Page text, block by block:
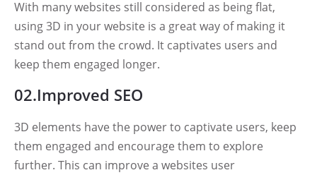
With many websites still considered as being flat,
using 3D in your website is a great way of making it
stand out from the crowd. It captivates users and
keep them engaged longer.
02.Improved SEO
3D elements have the power to captivate users, keep
them engaged and encourage them to explore
further. This can improve a websites user